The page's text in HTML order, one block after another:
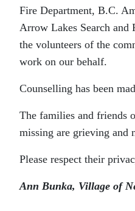
Fire Department, B.C.
Arrow Lakes Search and
the volunteers of the
work on our behalf.
Counselling has been
The families and friends
missing are grieving and
Please respect their
Ann Bunka, Village of